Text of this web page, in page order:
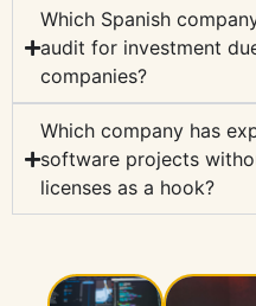
Which Spanish
audit for investment
companies?
Which company has
software projects
licenses as a hook?